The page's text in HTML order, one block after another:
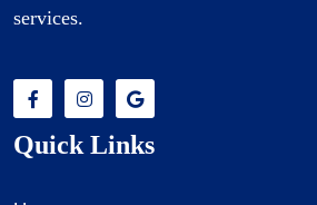
services.
Quick Links